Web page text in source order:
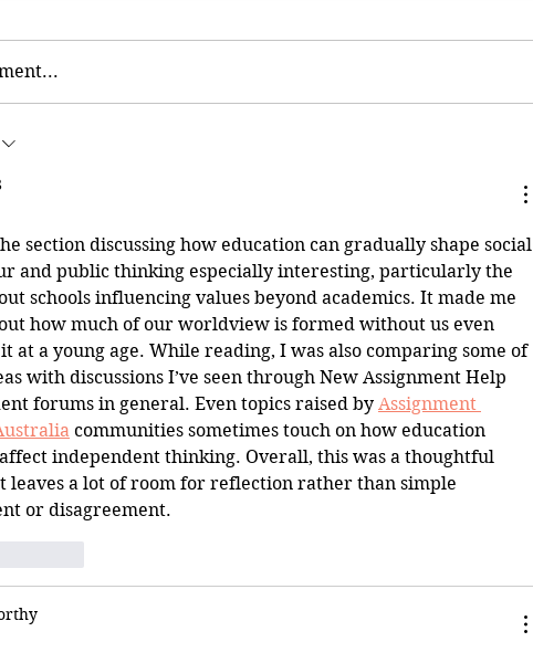
section discussing how education can gradually shape social
and public thinking especially interesting, particularly the
schools influencing values beyond academics. It made me
how much of our worldview is formed without us even
at a young age. While reading, I was also comparing some of
with discussions I’ve seen through New Assignment Help
forums in general. Even topics raised by Assignment
communities sometimes touch on how education
independent thinking. Overall, this was a thoughtful
leaves a lot of room for reflection rather than simple
or disagreement.